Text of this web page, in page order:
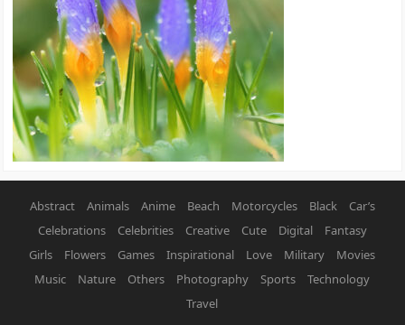
Abstract Animals Anime Beach Motorcycles Black
Car’s
Celebrations
Celebrities Creative Cute Digital
Fantasy
Girls
Flowers Games Inspirational Love Military
Movies
Music
Nature Others Photography Sports
Technology
Travel